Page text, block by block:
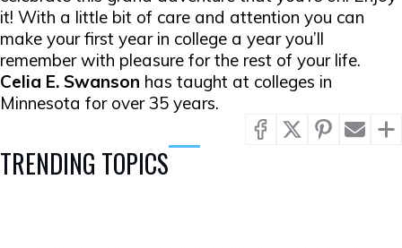
it! With a little bit of care and attention you can
make your first year in college a year you’ll
remember with pleasure for the rest of your life.
Celia E. Swanson has taught at colleges in
Minnesota for over 35 years.
TRENDING TOPICS